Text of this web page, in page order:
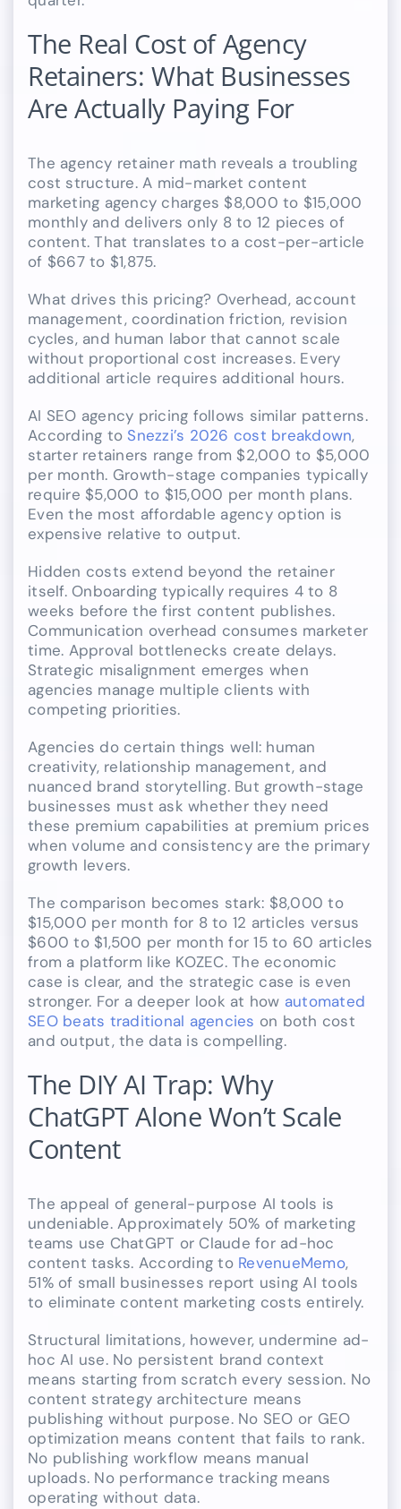
The Real Cost of Agency
Retainers: What Businesses
Are Actually Paying For
The agency retainer math reveals a troubling
cost structure. A mid-market content
marketing agency charges $8,000 to $15,000
monthly and delivers only 8 to 12 pieces of
content. That translates to a cost-per-article
of $667 to $1,875.
What drives this pricing? Overhead, account
management, coordination friction, revision
cycles, and human labor that cannot scale
without proportional cost increases. Every
additional article requires additional hours.
AI SEO agency pricing follows similar patterns.
According to Snezzi’s 2026 cost breakdown,
starter retainers range from $2,000 to $5,000
per month. Growth-stage companies typically
require $5,000 to $15,000 per month plans.
Even the most affordable agency option is
expensive relative to output.
Hidden costs extend beyond the retainer
itself. Onboarding typically requires 4 to 8
weeks before the first content publishes.
Communication overhead consumes marketer
time. Approval bottlenecks create delays.
Strategic misalignment emerges when
agencies manage multiple clients with
competing priorities.
Agencies do certain things well: human
creativity, relationship management, and
nuanced brand storytelling. But growth-stage
businesses must ask whether they need
these premium capabilities at premium prices
when volume and consistency are the primary
growth levers.
The comparison becomes stark: $8,000 to
$15,000 per month for 8 to 12 articles versus
$600 to $1,500 per month for 15 to 60 articles
from a platform like KOZEC. The economic
case is clear, and the strategic case is even
stronger. For a deeper look at how automated
SEO beats traditional agencies on both cost
and output, the data is compelling.
The DIY AI Trap: Why
ChatGPT Alone Won’t Scale
Content
The appeal of general-purpose AI tools is
undeniable. Approximately 50% of marketing
teams use ChatGPT or Claude for ad-hoc
content tasks. According to RevenueMemo,
51% of small businesses report using AI tools
to eliminate content marketing costs entirely.
Structural limitations, however, undermine ad-
hoc AI use. No persistent brand context
means starting from scratch every session. No
content strategy architecture means
publishing without purpose. No SEO or GEO
optimization means content that fails to rank.
No publishing workflow means manual
uploads. No performance tracking means
operating without data.